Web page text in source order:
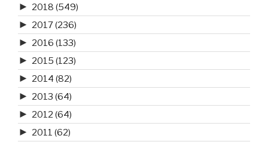
► 2018 (549)
► 2017(236)
► 2016 (133)
► 2015 (123)
► 2014 (82)
► 2013 (64)
► 2012 (64)
► 2011 (62)